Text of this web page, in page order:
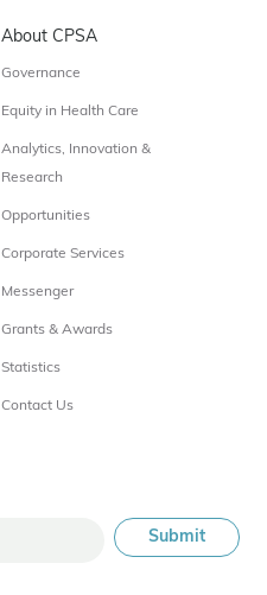
About CPSA
Governance
Equity in Health Care
Analytics, Innovation &
Research
Opportunities
Corporate Services
Messenger
Grants & Awards
Statistics
Contact Us